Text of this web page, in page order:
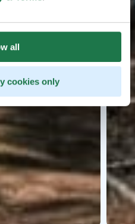
all
cookies only